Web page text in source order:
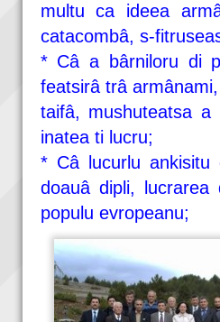
multu ca ideea
catacombâ, s-
* Câ a bârniloru di
featsirâ trâ
taifâ, mushuteatsa a
inatea ti lucru;
* Câ lucurlu
doauâ dipli,
populu evropeanu;